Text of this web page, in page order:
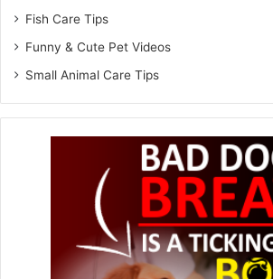
Fish Care Tips
Funny & Cute Pet Videos
Small Animal Care Tips